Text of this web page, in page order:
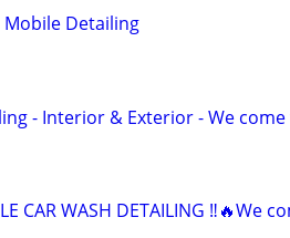
Mobile Detailing
- Interior & Exterior - We come
CAR WASH DETAILING ‼️🔥We